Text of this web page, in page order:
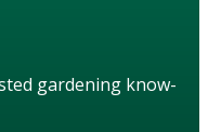
gardening know-